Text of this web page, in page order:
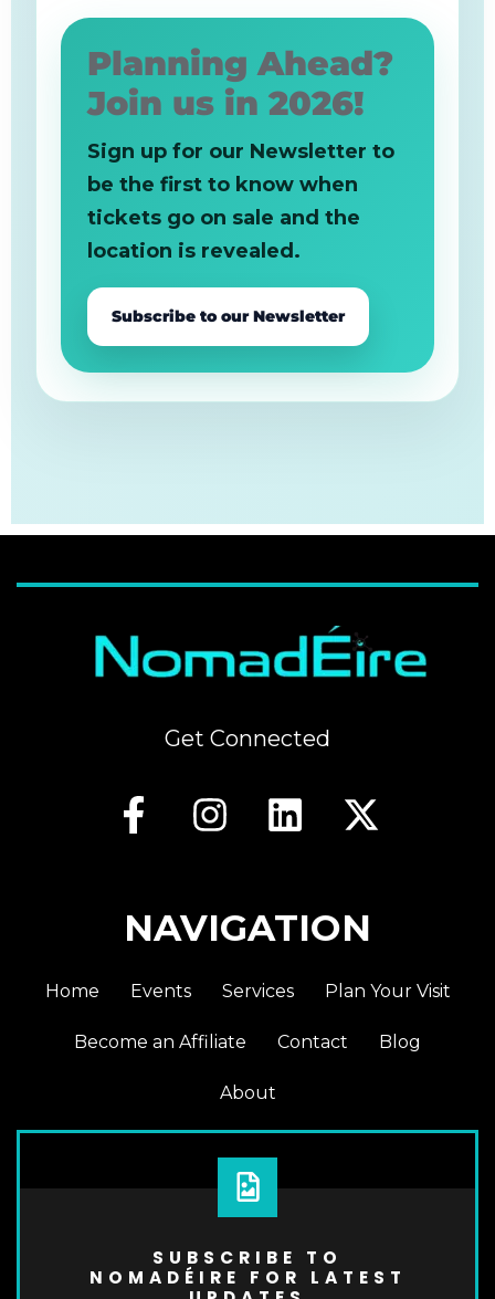
Planning Ahead?
Join us in 2026!
Sign up for our Newsletter to
be the first to know when
tickets go on sale and the
location is revealed.
Subscribe to our Newsletter
Get Connected
NAVIGATION
Home Events Services Plan Your Visit
Become an Affiliate Contact Blog
About
SUBSCRIBE TO
NOMADÉIRE FOR LATEST